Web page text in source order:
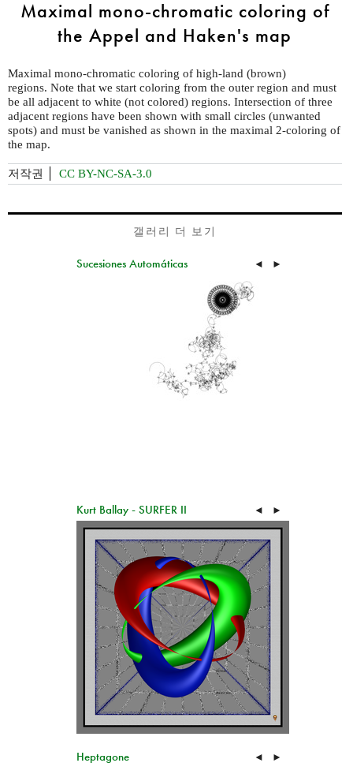
Maximal mono-chromatic coloring of
the Appel and Haken's map
Maximal mono-chromatic coloring of high-land (brown)
regions. Note that we start coloring from the outer region and must
be all adjacent to white (not colored) regions. Intersection of three
adjacent regions have been shown with small circles (unwanted
spots) and must be vanished as shown in the maximal 2-coloring of
the map.
저작권 CC BY-NC-SA-3.0
갤러리 더 보기
Sucesiones Automáticas ◄ ►
Kurt Ballay - SURFER II ◄ ►
Heptagone ◄ ►